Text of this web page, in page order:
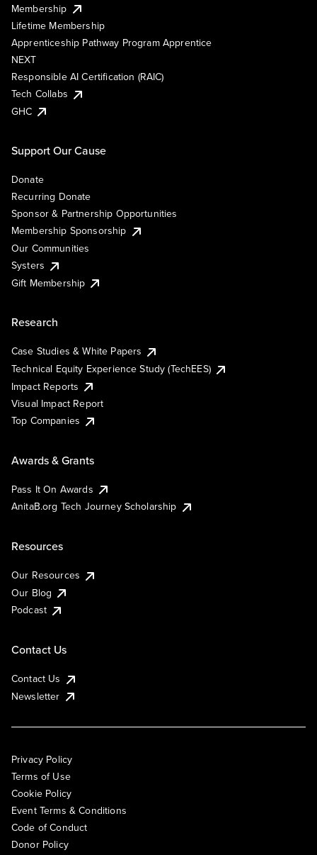
Membership
Lifetime Membership
Apprenticeship Pathway Program Apprentice
NEXT
Responsible AI Certification (RAIC)
Tech Collabs
GHC
Support Our Cause
Donate
Recurring Donate
Sponsor & Partnership Opportunities
Membership Sponsorship
Our Communities
Systers
Gift Membership
Research
Case Studies & White Papers
Technical Equity Experience Study (TechEES)
Impact Reports
Visual Impact Report
Top Companies
Awards & Grants
Pass It On Awards
AnitaB.org Tech Journey Scholarship
Resources
Our Resources
Our Blog
Podcast
Contact Us
Contact Us
Newsletter
Privacy Policy
Terms of Use
Cookie Policy
Event Terms & Conditions
Code of Conduct
Donor Policy